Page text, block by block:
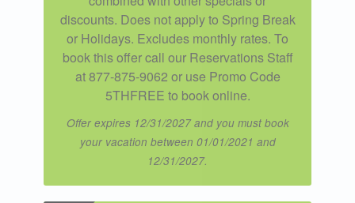
discounts. Does not apply to Spring Break
or Holidays. Excludes monthly rates. To
book this offer call our Reservations Staff
at 877-875-9062 or use Promo Code
5THFREE to book online.
Offer expires 12/31/2027 and you must book
your vacation between 01/01/2021 and
12/31/2027.